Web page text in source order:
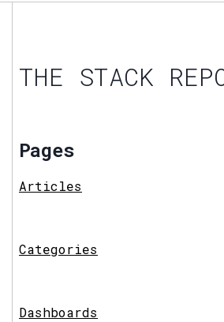
THE STACK
Pages
Articles
Categories
Dashboards